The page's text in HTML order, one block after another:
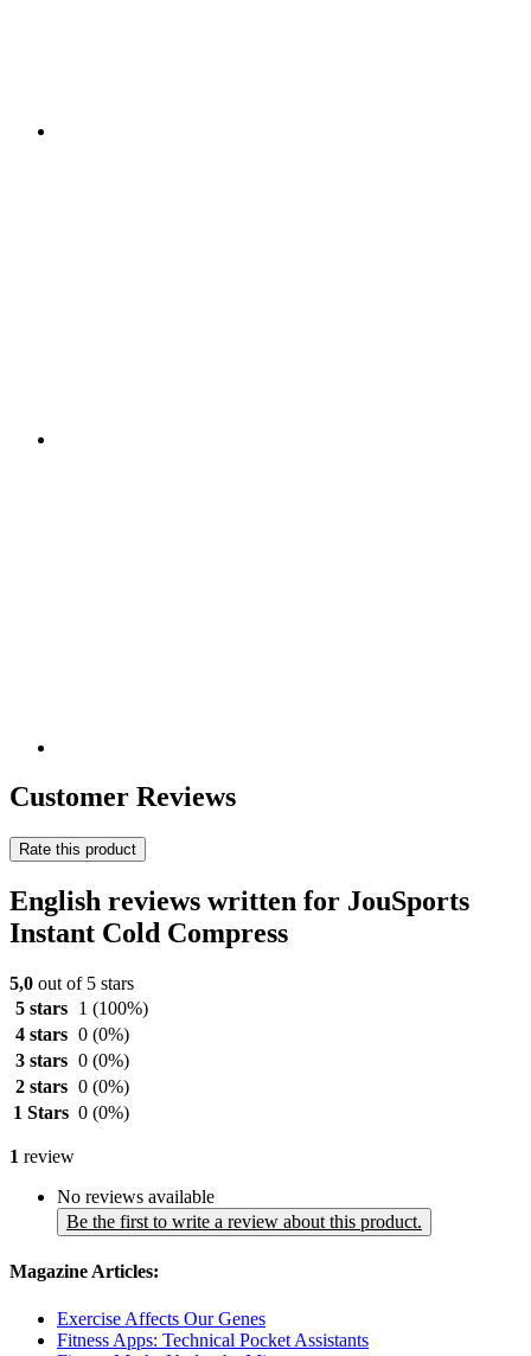
Customer Reviews
Rate this product
English reviews written for JouSports
Instant Cold Compress
5,0 out of 5 stars
5 stars
1 (100%)
4 stars 0 (0%)
3 stars 0 (0%)
2 stars 0 (0%)
1 Stars 0 (0%)
1 review
No reviews available
Be the first to write a review about this product.
Magazine Articles:
Exercise Affects Our Genes
Fitness Apps: Technical Pocket Assistants